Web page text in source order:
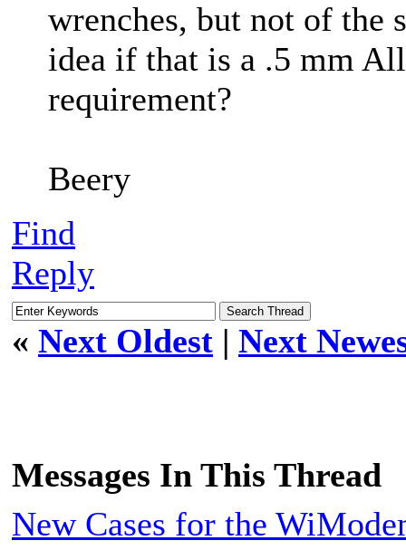
wrenches, but not of the
idea if that is a .5 mm
requirement?
Beery
Find
Reply
« Next Oldest | Next
Messages In This Thread
New Cases for the